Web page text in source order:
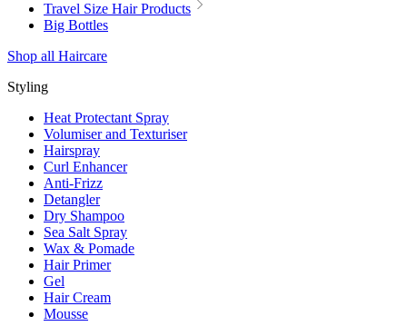
Travel Size Hair Products
Big Bottles
Shop all Haircare
Styling
Heat Protectant Spray
Volumiser and Texturiser
Hairspray
Curl Enhancer
Anti-Frizz
Detangler
Dry Shampoo
Sea Salt Spray
Wax & Pomade
Hair Primer
Gel
Hair Cream
Mousse